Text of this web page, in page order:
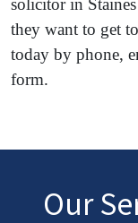
solicitor in
they want to get
today by phone,
form.
Our